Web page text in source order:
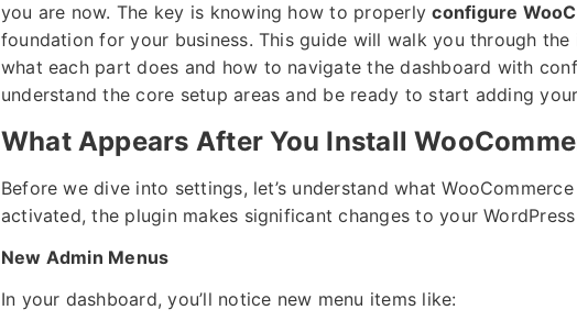
you are now. The key is knowing how to properlyconfigure
foundation for your business. This guide will walk you through
what each part does and how to navigate the dashboard with
understand the core setup areas and be ready to start adding
What Appears After You Install
Before we dive into settings, let’s understand what
activated, the plugin makes significant changes to your
New Admin Menus
In your dashboard, you’ll notice new menu items like: